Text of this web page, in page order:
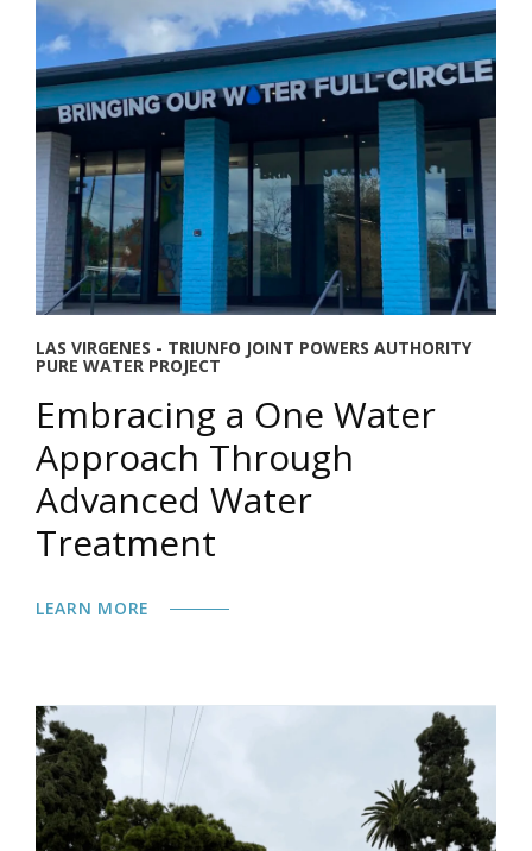
LAS VIRGENES - TRIUNFO JOINT POWERS AUTHORITY
PURE WATER PROJECT
Embracing a One Water
Approach Through
Advanced Water
Treatment
LEARN MORE